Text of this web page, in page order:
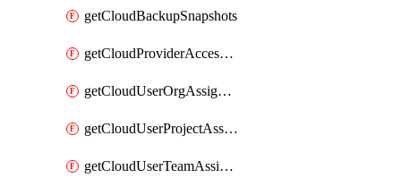
getCloudBackupSnapshots
getCloudProviderAccessSetup
getCloudUserOrgAssignment
getCloudUserProjectAssignment
getCloudUserTeamAssignment